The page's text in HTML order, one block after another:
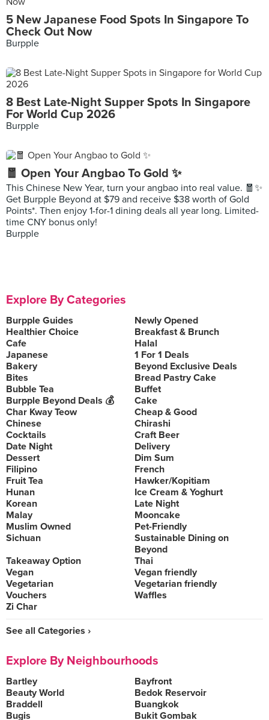
5 New Japanese Food Spots In Singapore To
Check Out Now
Burpple
8 Best Late-Night Supper Spots In Singapore
For World Cup 2026
Burpple
🧧 Open Your Angbao To Gold ✨
This Chinese New Year, turn your angbao into real value. 🧧✨
Get Burpple Beyond at $79 and receive $38 worth of Gold
Points*. Then enjoy 1-for-1 dining deals all year long. Limited-
time CNY bonus only!
Burpple
Explore By Categories
Burpple Guides
Newly Opened
Healthier Choice
Breakfast & Brunch
Cafe
Halal
Japanese
1 For 1 Deals
Bakery
Beyond Exclusive Deals
Bites
Bread Pastry Cake
Bubble Tea
Buffet
Burpple Beyond Deals 💰
Cake
Char Kway Teow
Cheap & Good
Chinese
Chirashi
Cocktails
Craft Beer
Date Night
Delivery
Dessert
Dim Sum
Filipino
French
Fruit Tea
Hawker/Kopitiam
Hunan
Ice Cream & Yoghurt
Korean
Late Night
Malay
Mooncake
Muslim Owned
Pet-Friendly
Sichuan
Sustainable Dining on
Beyond
Takeaway Option
Thai
Vegan
Vegan friendly
Vegetarian
Vegetarian friendly
Vouchers
Waffles
Zi Char
See all Categories ›
Explore By Neighbourhoods
Bartley
Bayfront
Beauty World
Bedok Reservoir
Braddell
Buangkok
Bugis
Bukit Gombak